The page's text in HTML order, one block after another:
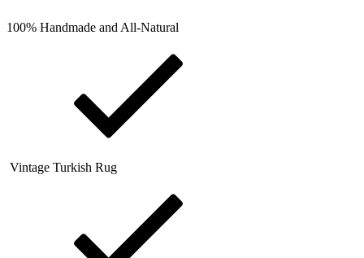
100% Handmade and All-Natural
Vintage Turkish Rug